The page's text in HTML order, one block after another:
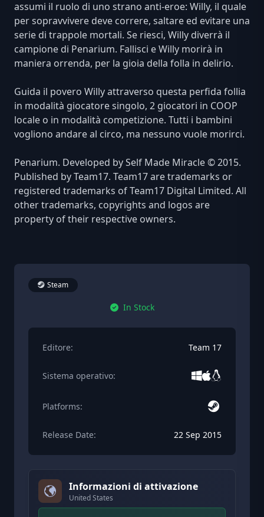
assumi il ruolo di uno strano anti-eroe: Willy, il quale
per sopravvivere deve correre, saltare ed evitare una
serie di trappole mortali. Se riesci, Willy diverrà il
campione di Penarium. Fallisci e Willy morirà in
maniera orrenda, per la gioia della folla in delirio.
Guida il povero Willy attraverso questa perfida follia
in modalità giocatore singolo, 2 giocatori in COOP
locale o in modalità competizione. Tutti i bambini
vogliono andare al circo, ma nessuno vuole morirci.
Penarium. Developed by Self Made Miracle © 2015.
Published by Team17. Team17 are trademarks or
registered trademarks of Team17 Digital Limited. All
other trademarks, copyrights and logos are
property of their respective owners.
Steam
In Stock
Editore: Team 17
Sistema operativo:
Platforms:
Release Date: 22 Sep 2015
Informazioni di attivazione
United States